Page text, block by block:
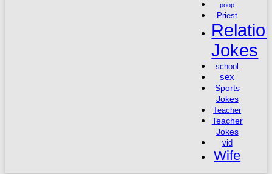
poop
Priest
Jokes
school
sex
Sports
Jokes
Teacher
Teacher
Jokes
vid
Wife